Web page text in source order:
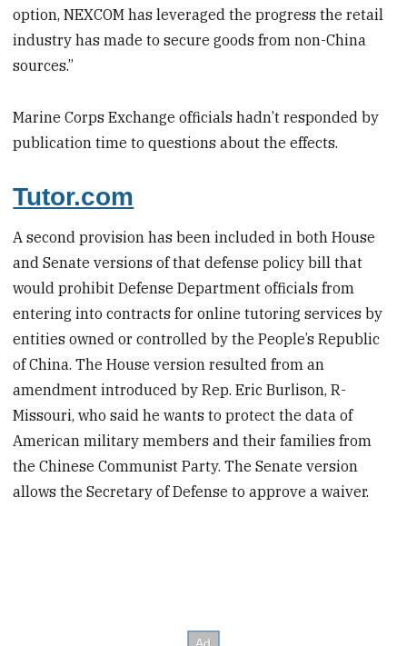
option, NEXCOM has leveraged the progress the retail
industry has made to secure goods from non-China
sources.”
Marine Corps Exchange officials hadn’t responded by
publication time to questions about the effects.
Tutor.com
A second provision has been included in both House
and Senate versions of that defense policy bill that
would prohibit Defense Department officials from
entering into contracts for online tutoring services by
entities owned or controlled by the People’s Republic
of China. The House version resulted from an
amendment introduced by Rep. Eric Burlison, R-
Missouri, who said he wants to protect the data of
American military members and their families from
the Chinese Communist Party. The Senate version
allows the Secretary of Defense to approve a waiver.